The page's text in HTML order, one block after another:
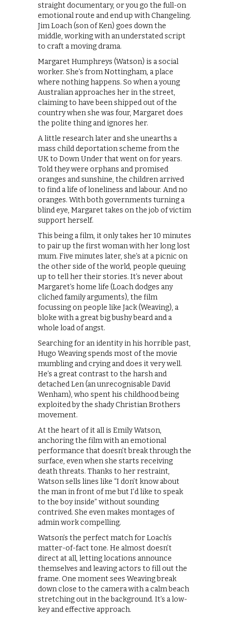
straight documentary, or you go the full-on
emotional route and end up with Changeling.
Jim Loach (son of Ken) goes down the
middle, working with an understated script
to craft a moving drama.
Margaret Humphreys (Watson) is a social
worker. She’s from Nottingham, a place
where nothing happens. So when a young
Australian approaches her in the street,
claiming to have been shipped out of the
country when she was four, Margaret does
the polite thing and ignores her.
A little research later and she unearths a
mass child deportation scheme from the
UK to Down Under that went on for years.
Told they were orphans and promised
oranges and sunshine, the children arrived
to find a life of loneliness and labour. And no
oranges. With both governments turning a
blind eye, Margaret takes on the job of victim
support herself.
This being a film, it only takes her 10 minutes
to pair up the first woman with her long lost
mum. Five minutes later, she’s at a picnic on
the other side of the world, people queuing
up to tell her their stories. It’s never about
Margaret’s home life (Loach dodges any
cliched family arguments), the film
focussing on people like Jack (Weaving), a
bloke with a great big bushy beard and a
whole load of angst.
Searching for an identity in his horrible past,
Hugo Weaving spends most of the movie
mumbling and crying and does it very well.
He’s a great contrast to the harsh and
detached Len (an unrecognisable David
Wenham), who spent his childhood being
exploited by the shady Christian Brothers
movement.
At the heart of it all is Emily Watson,
anchoring the film with an emotional
performance that doesn’t break through the
surface, even when she starts receiving
death threats. Thanks to her restraint,
Watson sells lines like “I don’t know about
the man in front of me but I’d like to speak
to the boy inside” without sounding
contrived. She even makes montages of
admin work compelling.
Watson’s the perfect match for Loach’s
matter-of-fact tone. He almost doesn’t
direct at all, letting locations announce
themselves and leaving actors to fill out the
frame. One moment sees Weaving break
down close to the camera with a calm beach
stretching out in the background. It’s a low-
key and effective approach.